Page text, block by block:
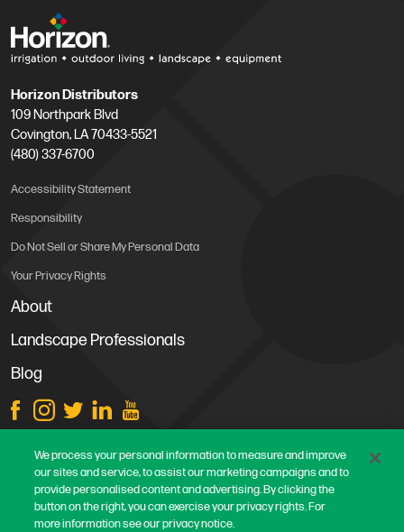
Horizon Distributors
109 Northpark Blvd
Covington, LA 70433-5521
(480) 337-6700
Accessibility Statement
Responsibility
Do Not Sell or Share My Personal Data
Your Privacy Rights
About
Landscape Professionals
Blog
Store Locations
Contact Us
Careers
Terms & Conditions
We process your personal information to measure and improve
our sites and service, to assist our marketing campaigns and to
provide personalised content and advertising. By clicking the
button on the right, you can exercise your privacy rights. For
more information see our privacy notice.